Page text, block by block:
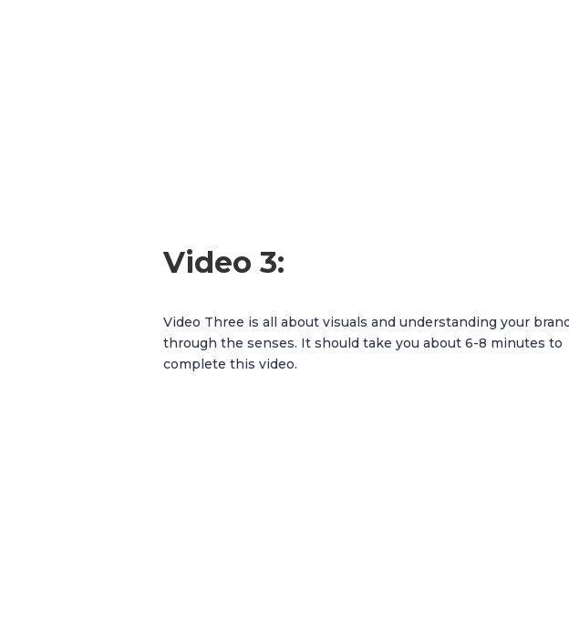
Video 3:
Video Three is all about visuals and understanding your
through the senses. It should take you about 6-8 minutes to
complete this video.